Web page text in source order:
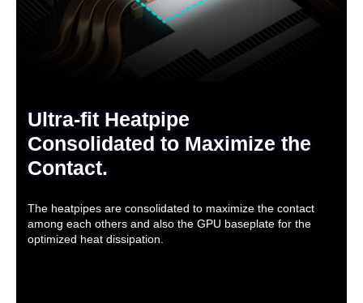
Ultra-fit Heatpipe
Consolidated to Maximize the
Contact.
The heatpipes are consolidated to maximize the contact
among each others and also the GPU baseplate for the
optimized heat dissipation.